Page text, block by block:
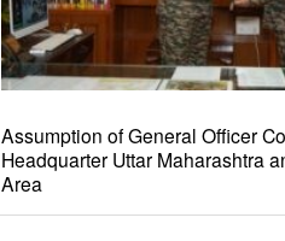
Assumption of General Officer
Headquarter Uttar Maharashtra
Area